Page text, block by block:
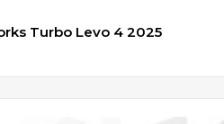
Turbo Levo 4 2025